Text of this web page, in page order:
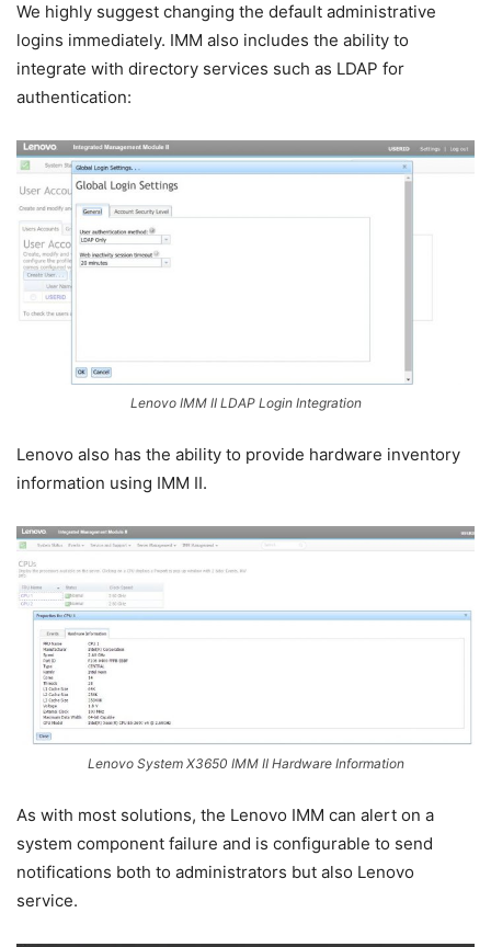
We highly suggest changing the default administrative
logins immediately. IMM also includes the ability to
integrate with directory services such as LDAP for
authentication:
Lenovo IMM II LDAP Login Integration
Lenovo also has the ability to provide hardware inventory
information using IMM II.
Lenovo System X3650 IMM II Hardware Information
As with most solutions, the Lenovo IMM can alert on a
system component failure and is configurable to send
notifications both to administrators but also Lenovo
service.